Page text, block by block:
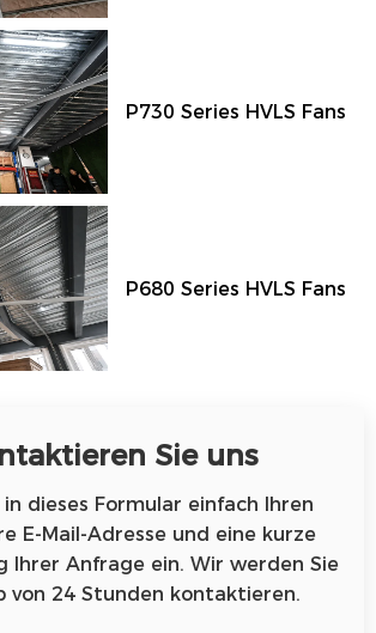
P730 Series HVLS Fans
P680 Series HVLS Fans
Sie uns
in dieses Formular einfach Ihren
E-Mail-Adresse und eine kurze
Ihrer Anfrage ein. Wir werden Sie
von 24 Stunden kontaktieren.